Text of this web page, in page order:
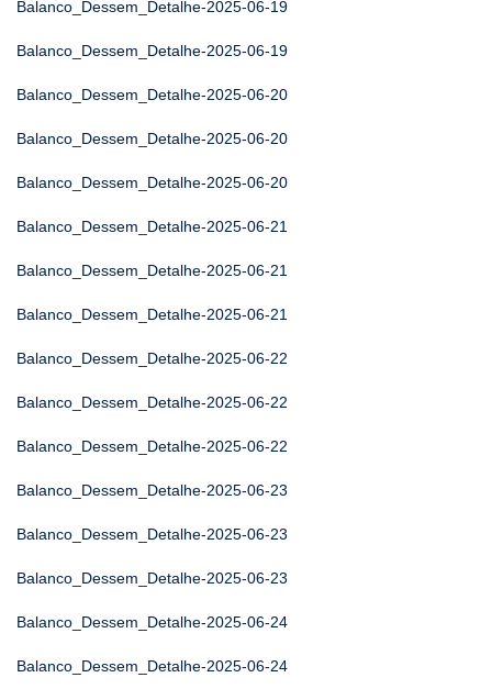
Balanco_Dessem_Detalhe-2025-06-19
Balanco_Dessem_Detalhe-2025-06-19
Balanco_Dessem_Detalhe-2025-06-20
Balanco_Dessem_Detalhe-2025-06-20
Balanco_Dessem_Detalhe-2025-06-20
Balanco_Dessem_Detalhe-2025-06-21
Balanco_Dessem_Detalhe-2025-06-21
Balanco_Dessem_Detalhe-2025-06-21
Balanco_Dessem_Detalhe-2025-06-22
Balanco_Dessem_Detalhe-2025-06-22
Balanco_Dessem_Detalhe-2025-06-22
Balanco_Dessem_Detalhe-2025-06-23
Balanco_Dessem_Detalhe-2025-06-23
Balanco_Dessem_Detalhe-2025-06-23
Balanco_Dessem_Detalhe-2025-06-24
Balanco_Dessem_Detalhe-2025-06-24